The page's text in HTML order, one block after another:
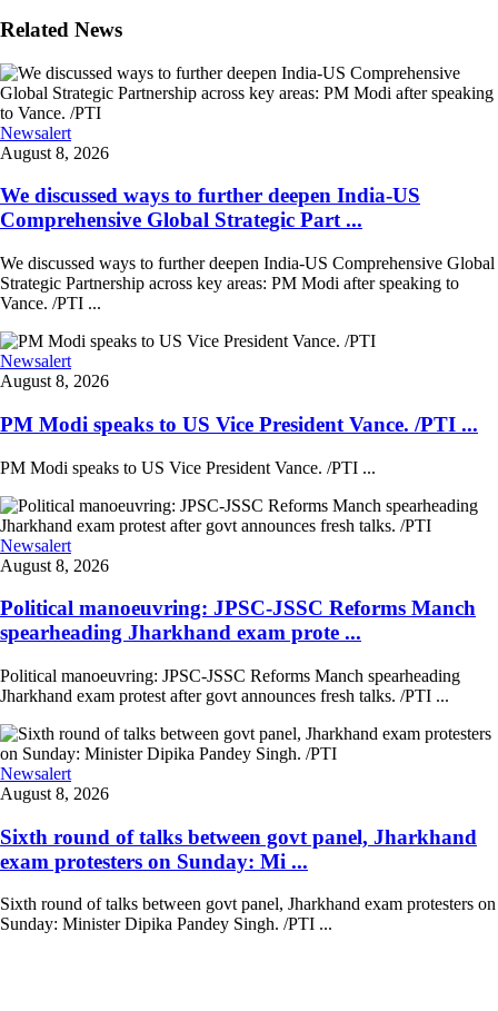
Related News
Newsalert
August 8, 2026
We discussed ways to further deepen India-US
Comprehensive Global Strategic Part ...
We discussed ways to further deepen India-US Comprehensive Global
Strategic Partnership across key areas: PM Modi after speaking to
Vance. /PTI ...
Newsalert
August 8, 2026
PM Modi speaks to US Vice President Vance. /PTI ...
PM Modi speaks to US Vice President Vance. /PTI ...
Newsalert
August 8, 2026
Political manoeuvring: JPSC-JSSC Reforms Manch
spearheading Jharkhand exam prote ...
Political manoeuvring: JPSC-JSSC Reforms Manch spearheading
Jharkhand exam protest after govt announces fresh talks. /PTI ...
Newsalert
August 8, 2026
Sixth round of talks between govt panel, Jharkhand
exam protesters on Sunday: Mi ...
Sixth round of talks between govt panel, Jharkhand exam protesters on
Sunday: Minister Dipika Pandey Singh. /PTI ...